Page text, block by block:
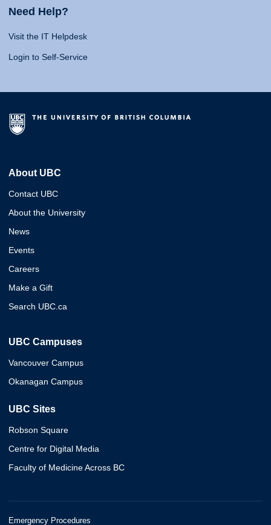
Need Help?
Visit the IT Helpdesk
Login to Self-Service
About UBC
Contact UBC
About the University
News
Events
Careers
Make a Gift
Search UBC.ca
UBC Campuses
Vancouver Campus
Okanagan Campus
UBC Sites
Robson Square
Centre for Digital Media
Faculty of Medicine Across BC
Emergency Procedures